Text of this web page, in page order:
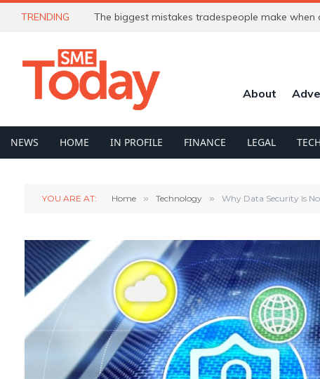
TRENDING The biggest mistakes tradespeople make when
About
NEWS HOME IN PROFILE FINANCE LEGAL
YOU ARE AT: Home » Technology » Why Data Security Is